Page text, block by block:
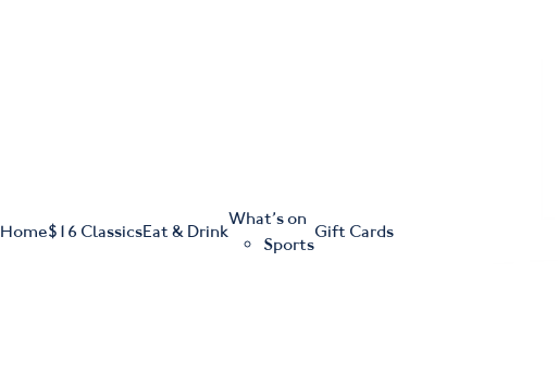
Home$16 ClassicsEat & Drink
What’s on
Sports
Gift Cards